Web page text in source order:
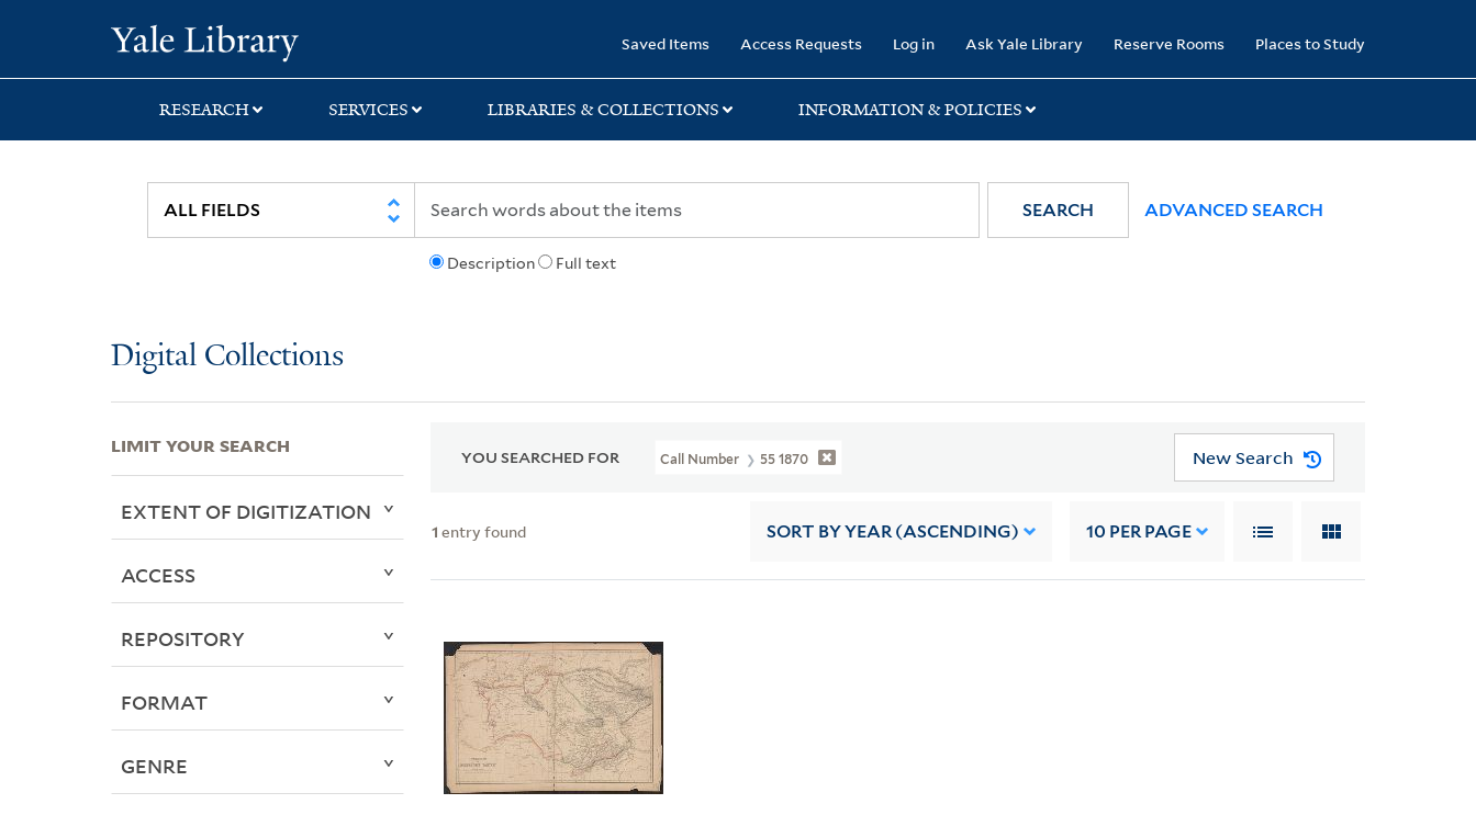
search
main
first
Saved Items Access Requests Log in Ask Yale Library Reserve Rooms Places to Study
RESEARCH SERVICES LIBRARIES & COLLECTIONS INFORMATION & POLICIES
Description Full text
SEARCH ADVANCED SEARCH
Digital Collections
YOU SEARCHED FOR Call Number 55 1870 New Search
1 entry found SORT BY YEAR (ASCENDING) 10 PER PAGE
LIMIT YOUR SEARCH
EXTENT OF DIGITIZATION
ACCESS
REPOSITORY
FORMAT
GENRE